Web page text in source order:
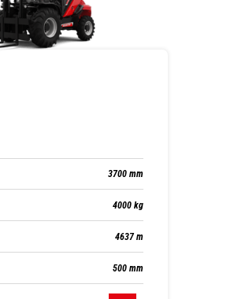
3700 mm
4000 kg
4637 m
500 mm